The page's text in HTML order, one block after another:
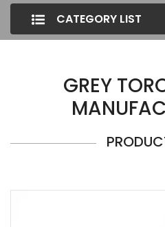
CATEGORY LIST
GREY